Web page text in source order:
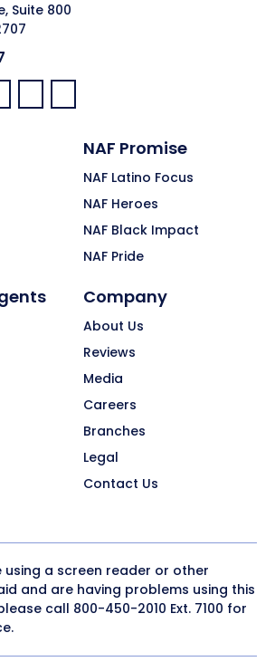
Suite 800
Instagram:
Pinterest:
NAF Promise
NAF Latino Focus
NAF Heroes
NAF Black Impact
NAF Pride
Company
About Us
Reviews
Media
Careers
Branches
Legal
Contact Us
using a screen reader or other
and are having problems using this
call 800-450-2010 Ext. 7100 for